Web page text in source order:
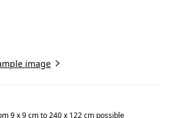
image
9 x 9 cm to 240 x 122 cm possible